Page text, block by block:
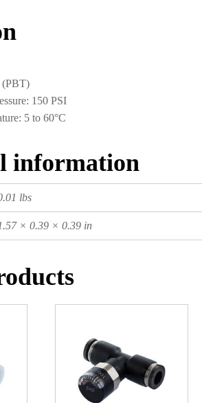
(PBT)
150 PSI
5 to 60°C
information
lbs
× 0.39 × 0.39 in